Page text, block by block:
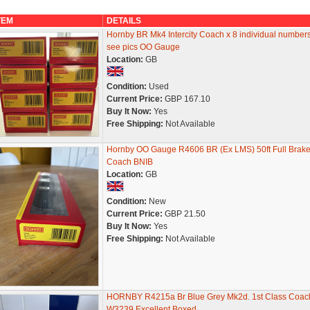
DETAILS
Hornby BR Mk4 Intercity Coach x 8 individual
see pics OO Gauge
Location: GB
Condition: Used
Current Price: GBP 167.10
Buy It Now: Yes
Free Shipping: Not Available
Hornby OO Gauge R4606 BR (Ex LMS) 50ft Full Brake
Coach BNIB
Location: GB
Condition: New
Current Price: GBP 21.50
Buy It Now: Yes
Free Shipping: Not Available
HORNBY R4215a Br Blue Grey Mk2d. 1st Class